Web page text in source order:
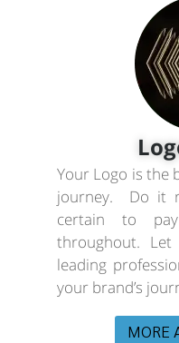
Your Logo is the
journey. Do it
certain to
throughout.
leading
your brand’s
MORE